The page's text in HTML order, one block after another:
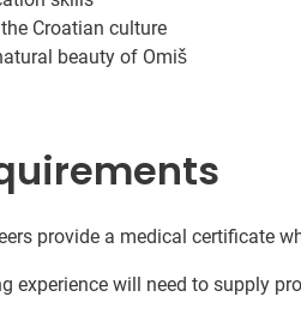
Croatian culture
beauty of Omiš
provide a medical certificate
experience will need to supply